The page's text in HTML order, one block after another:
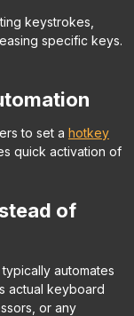
keystrokes,
specific keys.
to set a hotkey
quick activation of
of
automates
actual keyboard
or any